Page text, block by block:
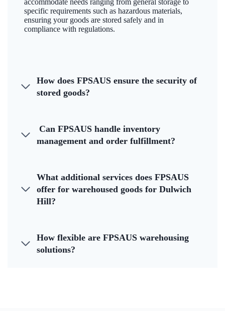
accommodate needs ranging from general storage to
specific requirements such as hazardous materials,
ensuring your goods are stored safely and in
compliance with regulations.
How does FPSAUS ensure the security of
stored goods?
Can FPSAUS handle inventory
management and order fulfillment?
What additional services does FPSAUS
offer for warehoused goods for Dulwich
Hill?
How flexible are FPSAUS warehousing
solutions?